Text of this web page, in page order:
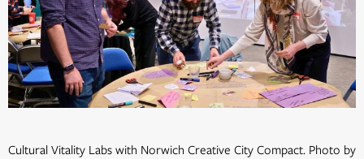
Cultural Vitality Labs with Norwich Creative City Compact. Photo by